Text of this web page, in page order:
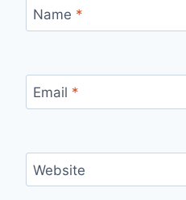
Name *
Email *
Website